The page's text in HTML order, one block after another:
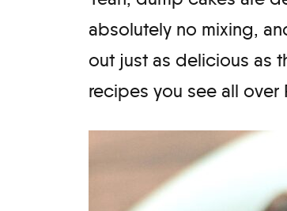
absolutely no mixing,
out just as delicious as
recipes you see all over